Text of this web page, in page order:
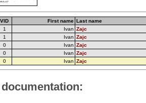
VID First name Last name
1 Ivan Zajc
1 Ivan Zajc
0 Ivan Zajc
0 Ivan Zajc
0 Ivan Zajc